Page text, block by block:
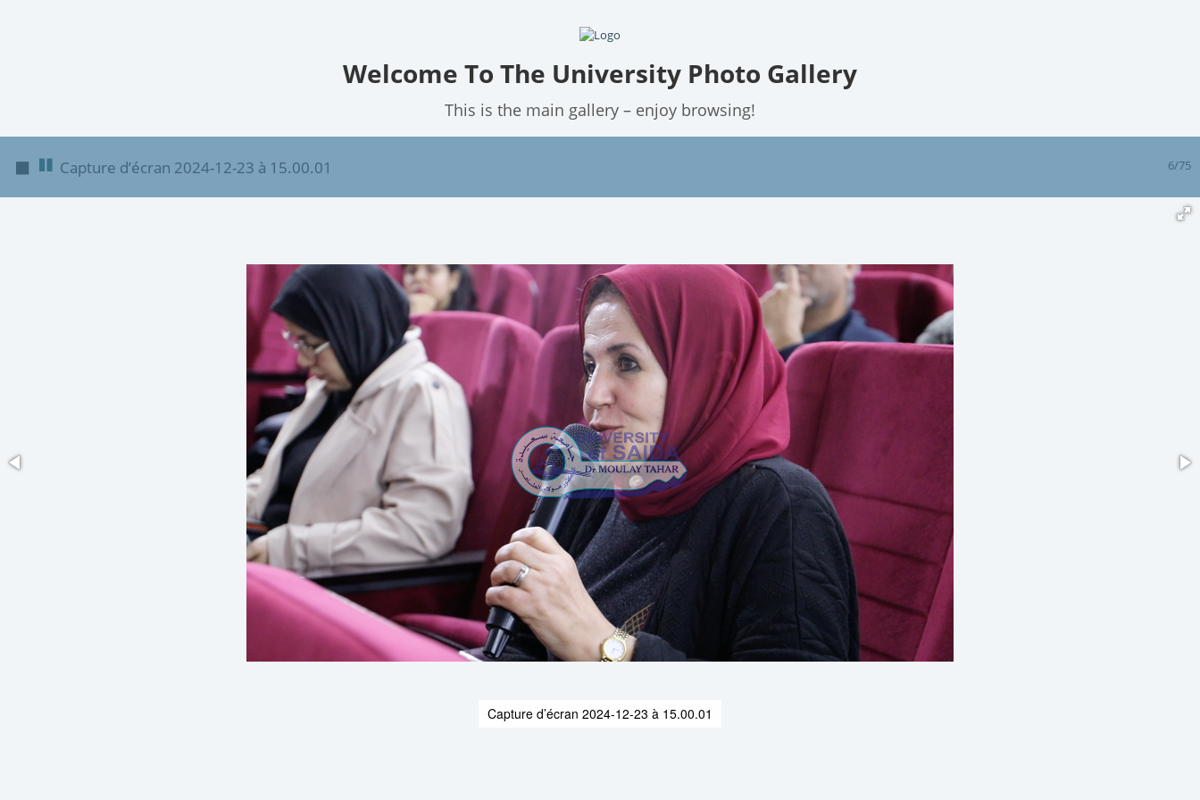
Welcome To The University Photo Gallery
This is the main gallery – enjoy browsing!
6/75
◼ Capture d’écran 2024-12-23 à 15.00.01
Capture d’écran 2024-12-23 à 15.00.01